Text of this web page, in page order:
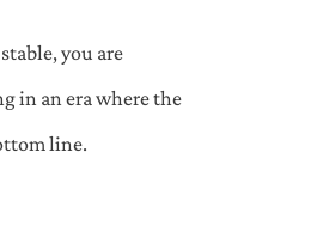
you are
in an era where the
line.